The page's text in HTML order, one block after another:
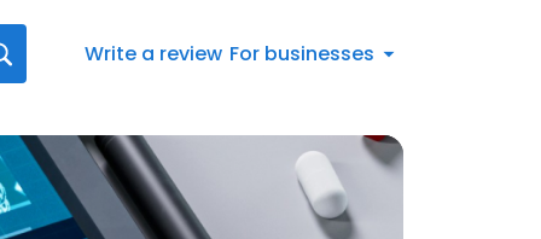
Write a review For businesses